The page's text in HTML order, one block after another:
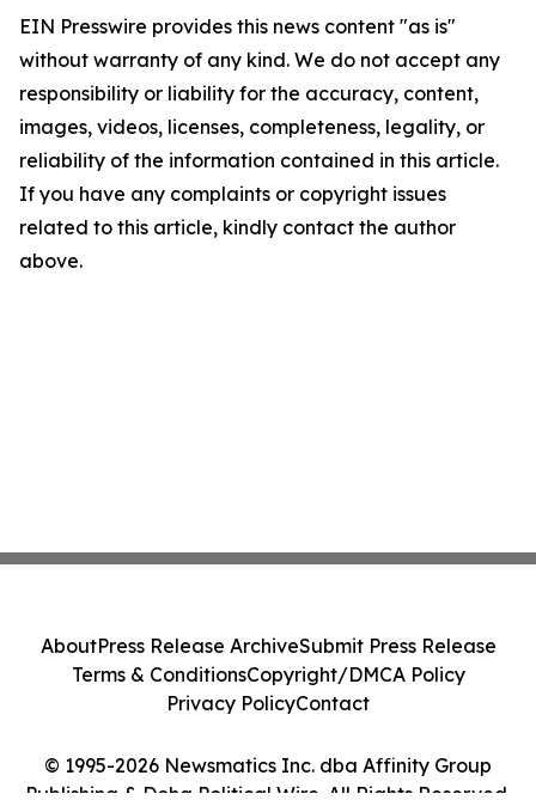
EIN Presswire provides this news content "as is"
without warranty of any kind. We do not accept any
responsibility or liability for the accuracy, content,
images, videos, licenses, completeness, legality, or
reliability of the information contained in this article.
If you have any complaints or copyright issues
related to this article, kindly contact the author
above.
© 1995-2026 Newsmatics Inc. dba Affinity Group
Publishing & Doha Political Wire. All Rights Reserved.
AboutPress Release ArchiveSubmit Press Release
Terms & ConditionsCopyright/DMCA Policy
Privacy PolicyContact